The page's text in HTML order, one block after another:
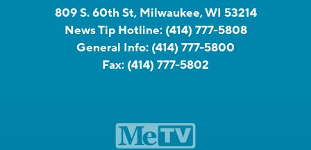
809 S. 60th St, Milwaukee, WI 53214
News Tip Hotline: (414) 777-5808
General Info: (414) 777-5800
Fax: (414) 777-5802